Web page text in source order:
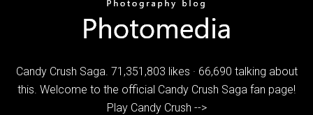
Candy Crush Saga. 71,351,803 likes · 66,690 talking about
this. Welcome to the official Candy Crush Saga fan page!
Play Candy Crush -->